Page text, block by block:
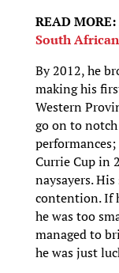
READ MORE:
South
By 2012, he
making his
Western
go on to
Currie Cup in
naysayers.
contention. If
he was too
managed to
he was just